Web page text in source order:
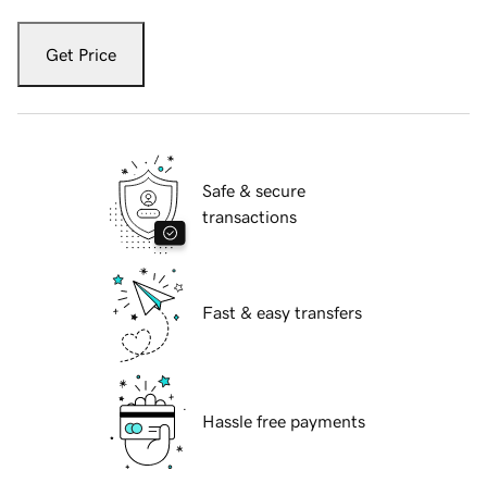
Get Price
Safe & secure
transactions
Fast & easy transfers
Hassle free payments